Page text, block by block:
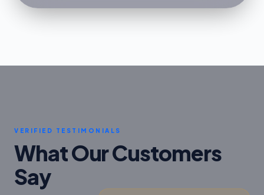
VERIFIED TESTIMONIALS
What Our Customers
Say